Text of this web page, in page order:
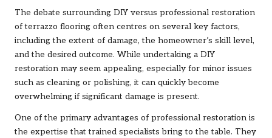
The debate surrounding DIY versus professional restoration
of terrazzo flooring often centres on several key factors,
including the extent of damage, the homeowner’s skill level,
and the desired outcome. While undertaking a DIY
restoration may seem appealing, especially for minor issues
such as cleaning or polishing, it can quickly become
overwhelming if significant damage is present.
One of the primary advantages of professional restoration is
the expertise that trained specialists bring to the table. They